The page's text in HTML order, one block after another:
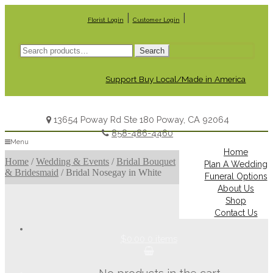
Florist Login Customer Login
Search
for:
Search
Support Buy Local/Made in America
13654 Poway Rd Ste 180 Poway, CA 92064
858-486-4460
Menu
Home
Plan A Wedding
Funeral Options
About Us
Shop
Contact Us
Home /Wedding & Events /Bridal Bouquet
& Bridesmaid /Bridal Nosegay in White